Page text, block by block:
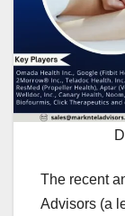
The recent
Advisors (a